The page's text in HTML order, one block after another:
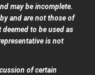
may be incomplete.
and are not those of
to be used as
is not
of certain